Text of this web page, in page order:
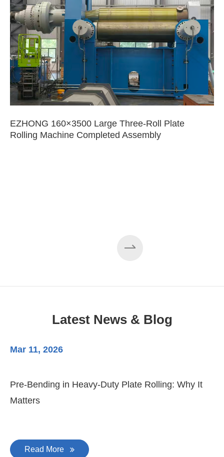
EZHONG 160×3500 Large Three-Roll Plate
Rolling Machine Completed Assembly
Latest News & Blog
Mar 11, 2026
Pre-Bending in Heavy-Duty Plate Rolling: Why It
Matters
Read More